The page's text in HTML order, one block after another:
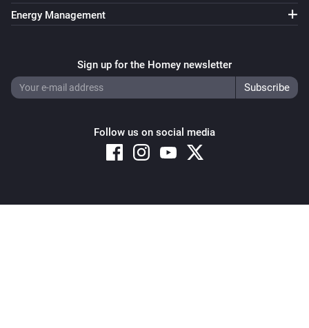
Energy Management
Sign up for the Homey newsletter
Follow us on social media